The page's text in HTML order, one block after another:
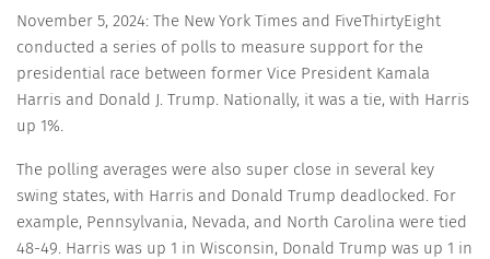
November 5, 2024: The New York Times and FiveThirtyEight
conducted a series of polls to measure support for the
presidential race between former Vice President Kamala
Harris and Donald J. Trump. Nationally, it was a tie, with Harris
up 1%.
The polling averages were also super close in several key
swing states, with Harris and Donald Trump deadlocked. For
example, Pennsylvania, Nevada, and North Carolina were tied
48-49. Harris was up 1 in Wisconsin, Donald Trump was up 1 in